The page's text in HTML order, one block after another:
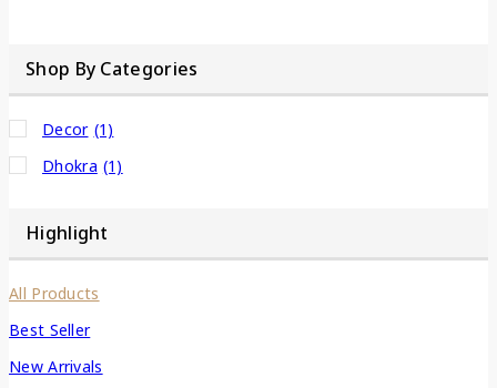
Shop By Categories
Decor (1)
Dhokra (1)
Highlight
All Products
Best Seller
New Arrivals